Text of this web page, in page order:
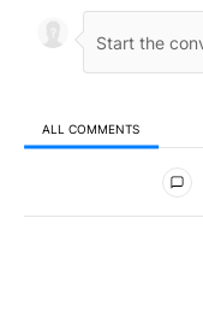
ALL COMMENTS
All Comments